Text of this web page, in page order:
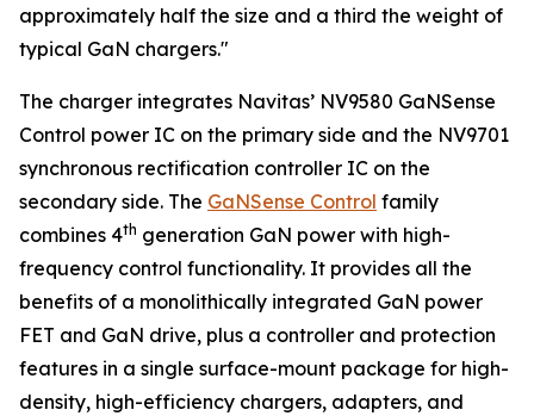
approximately half the size and a third the weight of
typical GaN chargers."
The charger integrates Navitas’ NV9580 GaNSense
Control power IC on the primary side and the NV9701
synchronous rectification controller IC on the
secondary side. The GaNSense Control family
combines 4th generation GaN power with high-
frequency control functionality. It provides all the
benefits of a monolithically integrated GaN power
FET and GaN drive, plus a controller and protection
features in a single surface-mount package for high-
density, high-efficiency chargers, adapters, and